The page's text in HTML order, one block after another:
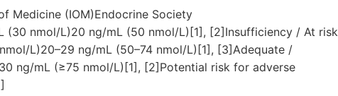
Medicine (IOM)Endocrine Society
(30 nmol/L)20 ng/mL (50 nmol/L)[1], [2]Insufficiency / At risk
L)20–29 ng/mL (50–74 nmol/L)[1], [3]Adequate /
ng/mL (≥75 nmol/L)[1], [2]Potential risk for adverse